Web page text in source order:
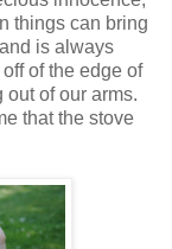
things can bring
is always
of the edge of
of our arms.
that the stove